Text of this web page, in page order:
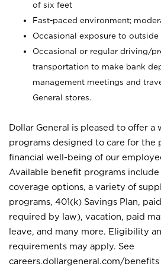
of six feet
Fast-paced environment;
Occasional exposure to
Occasional or regular driving/
transportation to make bank
management meetings and
General stores.
Dollar General is pleased to offer
programs designed to care for the
financial well-being of our
Available benefit programs include
coverage options, a variety of
programs, 401(k) Savings Plan,
required by law), vacation, paid
leave, and many more. Eligibility
requirements may apply. See
careers.dollargeneral.com/